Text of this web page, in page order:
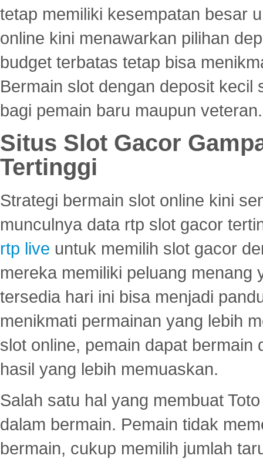
tetap memiliki kesempatan besar
online kini menawarkan pilihan
budget terbatas tetap bisa
Bermain slot dengan deposit
bagi pemain baru maupun veteran.
Situs Slot Gacor
Tertinggi
Strategi bermain slot online kini
munculnya data rtp slot gacor
rtp live untuk memilih slot gacor
mereka memiliki peluang menang
tersedia hari ini bisa menjadi
menikmati permainan yang lebih
slot online, pemain dapat
hasil yang lebih memuaskan.
Salah satu hal yang membuat
dalam bermain. Pemain tidak
bermain, cukup memilih jumlah